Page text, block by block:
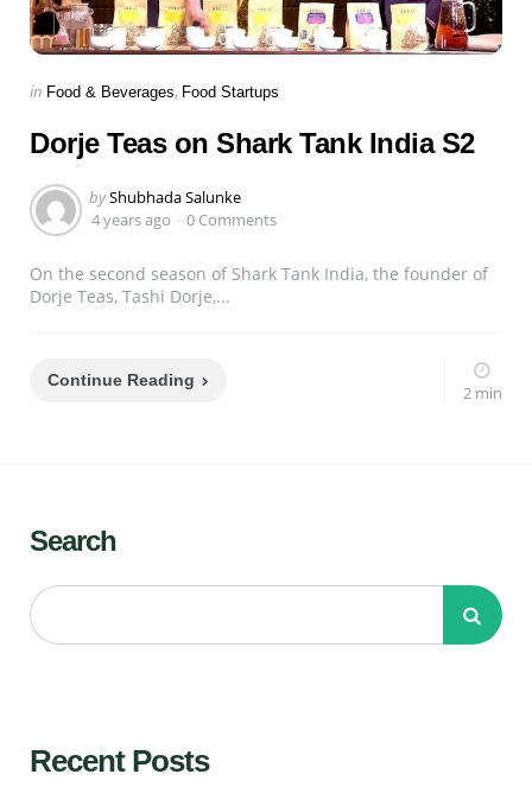
Categories
Posted
in Food & Beverages Food Startups
Dorje Teas on Shark Tank India S2
Posted
by
byShubhada Salunke
4 years ago
0 Comments
On the second season of Shark Tank India, the founder of
Dorje Teas, Tashi Dorje,...
Continue Reading
2 min
Search
Recent Posts